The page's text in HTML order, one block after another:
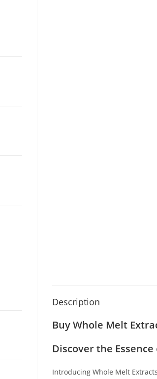
Description
Buy Whole Melt
Discover the
Introducing Whole Melt